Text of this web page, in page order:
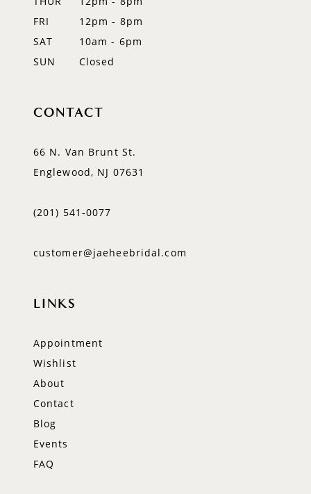
FRI
12pm - 8pm
SAT
10am - 6pm
SUN
Closed
CONTACT
66 N. Van Brunt St.
Englewood, NJ 07631
(201) 541‑0077
customer@jaeheebridal.com
LINKS
Appointment
Wishlist
About
Contact
Blog
Events
FAQ